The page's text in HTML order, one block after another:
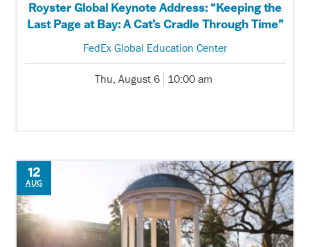
Royster Global Keynote Address: “Keeping the
Last Page at Bay: A Cat’s Cradle Through Time”
FedEx Global Education Center
Thu, August 6 10:00 am
12
AUG